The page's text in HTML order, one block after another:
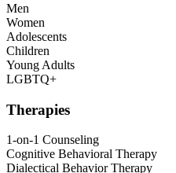
Men
Women
Adolescents
Children
Young Adults
LGBTQ+
Therapies
1-on-1 Counseling
Cognitive Behavioral Therapy
Dialectical Behavior Therapy